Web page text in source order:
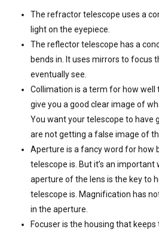
The refractor telescope uses a
light on the eyepiece.
The reflector telescope has a
bends in. It uses mirrors to focus
eventually see.
Collimation is a term for how well
give you a good clear image of
You want your telescope to have
are not getting a false image of
Aperture is a fancy word for how
telescope is. But it’s an important
aperture of the lens is the key to
telescope is. Magnification has
in the aperture.
Focuser is the housing that